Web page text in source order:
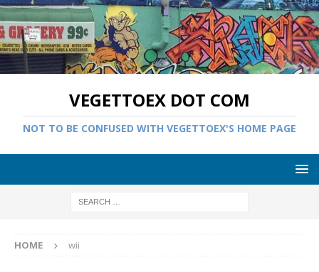
VEGETTOEX DOT COM
NOT TO BE CONFUSED WITH VEGETTOEX'S HOME PAGE
HOME wii